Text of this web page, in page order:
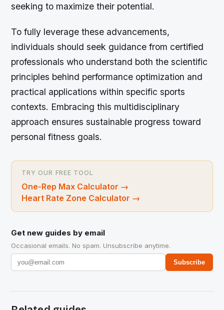
seeking to maximize their potential.
To fully leverage these advancements,
individuals should seek guidance from certified
professionals who understand both the scientific
principles behind performance optimization and
practical applications within specific sports
contexts. Embracing this multidisciplinary
approach ensures sustainable progress toward
personal fitness goals.
TRY OUR FREE TOOL
One-Rep Max Calculator →
Heart Rate Zone Calculator →
Get new guides by email
Occasional emails. No spam. Unsubscribe anytime.
Subscribe